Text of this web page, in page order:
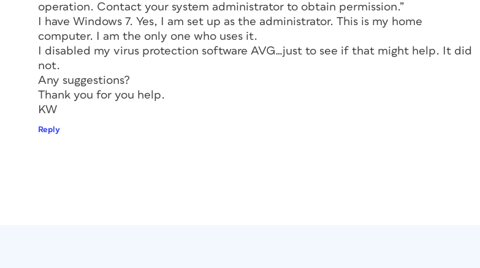
operation. Contact your system administrator to obtain permission.”
I have Windows 7. Yes, I am set up as the administrator. This is my home
computer. I am the only one who uses it.
I disabled my virus protection software AVG…just to see if that might help. It did
not.
Any suggestions?
Thank you for you help.
KW
Reply